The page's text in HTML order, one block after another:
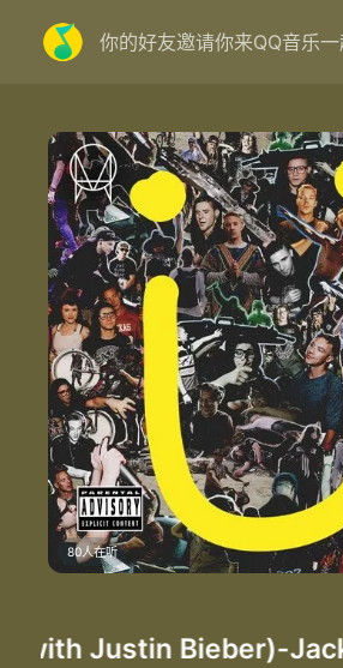
你的好友邀请你来QQ音乐
80人在听
Justin Bieber)-Jack